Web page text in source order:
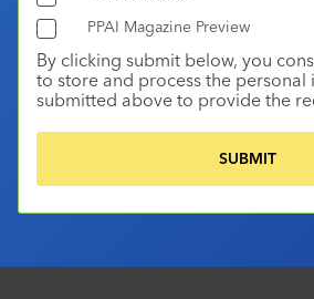
PPAI Magazine Preview
By clicking submit below, you
to store and process the personal
submitted above to provide the